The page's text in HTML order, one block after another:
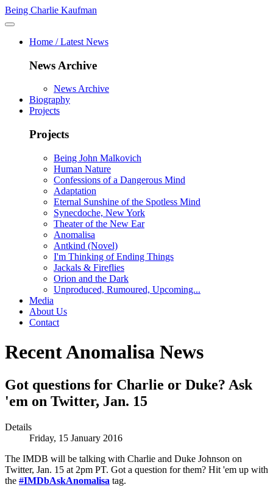
Being Charlie Kaufman
Home / Latest News
News Archive
News Archive
Biography
Projects
Projects
Being John Malkovich
Human Nature
Confessions of a Dangerous Mind
Adaptation
Eternal Sunshine of the Spotless Mind
Synecdoche, New York
Theater of the New Ear
Anomalisa
Antkind (Novel)
I'm Thinking of Ending Things
Jackals & Fireflies
Orion and the Dark
Unproduced, Rumoured, Upcoming...
Media
About Us
Contact
Recent Anomalisa News
Got questions for Charlie or Duke? Ask
'em on Twitter, Jan. 15
Details
Friday, 15 January 2016
The IMDB will be talking with Charlie and Duke Johnson on
Twitter, Jan. 15 at 2pm PT. Got a question for them? Hit 'em up with
the #IMDbAskAnomalisa tag.